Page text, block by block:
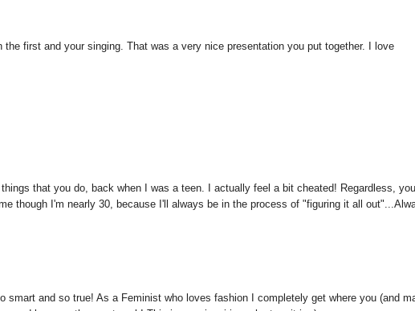
first and your singing. That was a very nice presentation you put together. I love
that you do, back when I was a teen. I actually feel a bit cheated! Regardless,
though I'm nearly 30, because I'll always be in the process of "figuring it all
smart and so true! As a Feminist who loves fashion I completely get where you (and